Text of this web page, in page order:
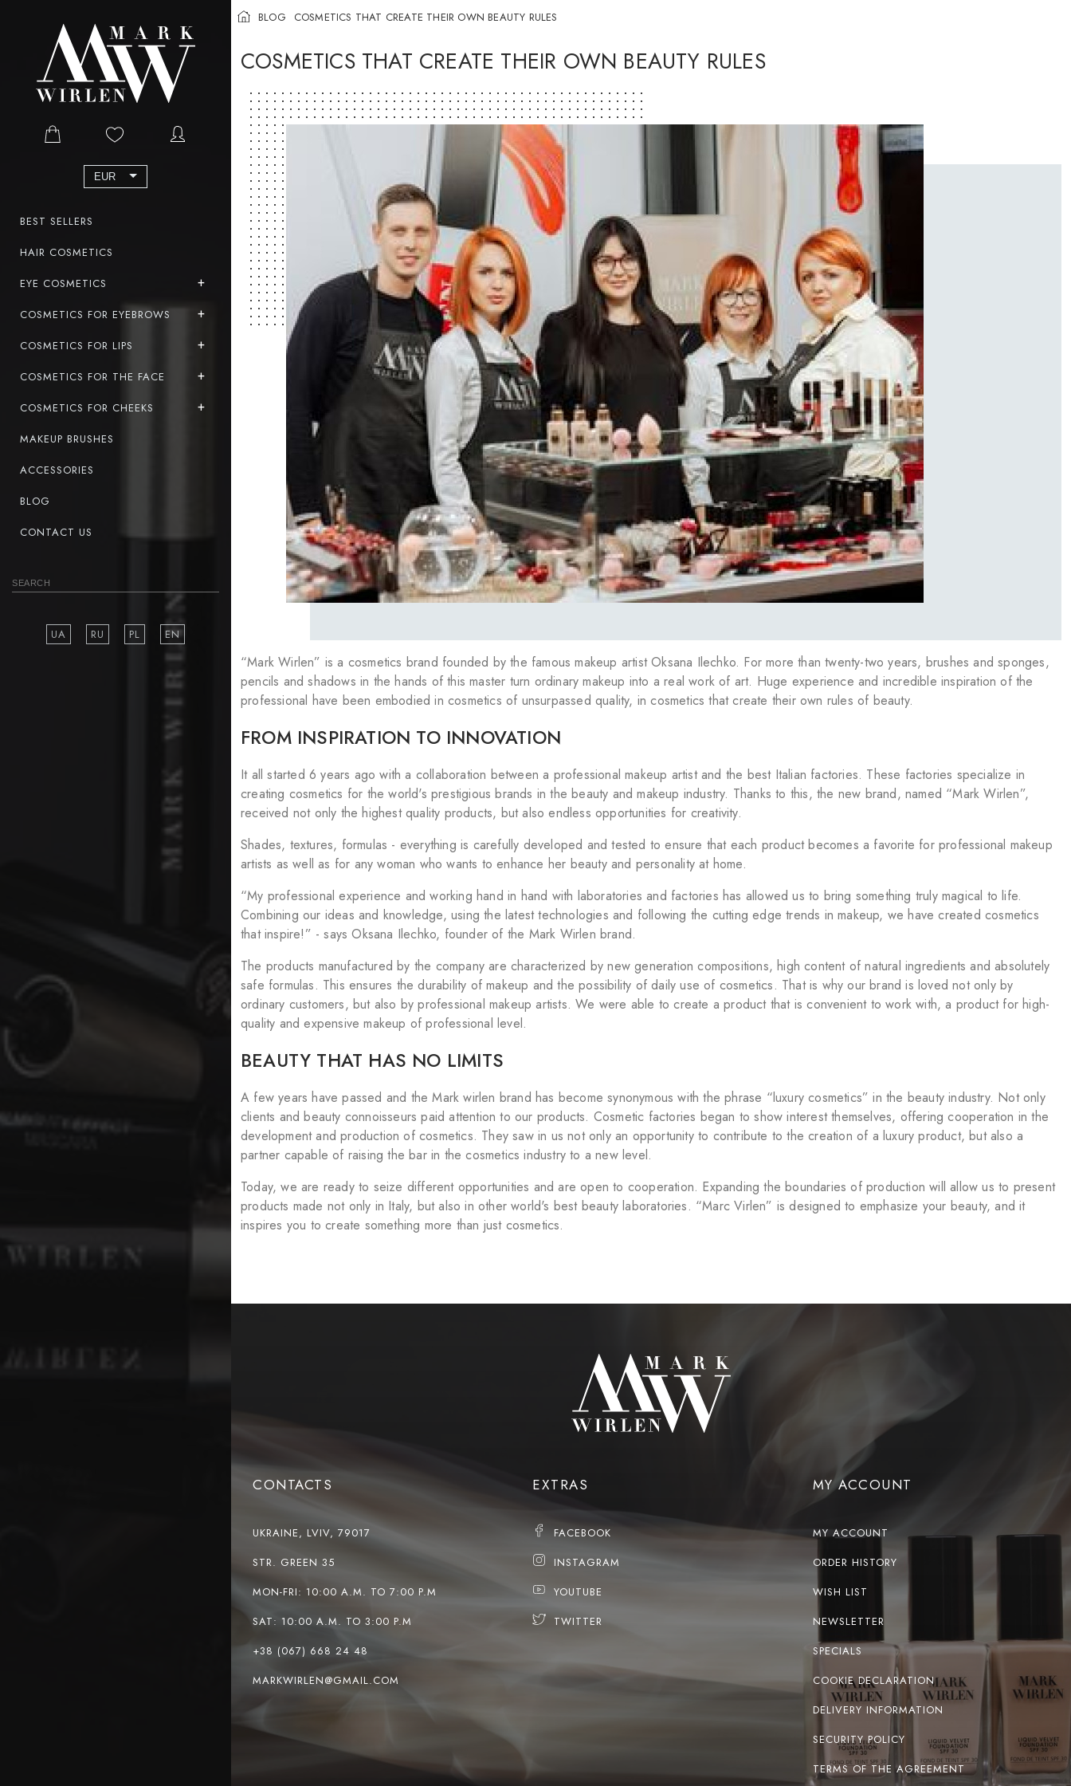
EUR
BEST SELLERS
HAIR COSMETICS
EYE COSMETICS
COSMETICS FOR EYEBROWS
COSMETICS FOR LIPS
COSMETICS FOR THE FACE
COSMETICS FOR CHEEKS
MAKEUP BRUSHES
ACCESSORIES
BLOG
CONTACT US
UA RU PL EN
BLOG COSMETICS THAT CREATE THEIR OWN BEAUTY RULES
COSMETICS THAT CREATE THEIR OWN BEAUTY RULES
“Mark Wirlen” is a cosmetics brand founded by the famous makeup artist Oksana Ilechko. For more than twenty-two years, brushes and sponges,
pencils and shadows in the hands of this master turn ordinary makeup into a real work of art. Huge experience and incredible inspiration of the
professional have been embodied in cosmetics of unsurpassed quality, in cosmetics that create their own rules of beauty.
FROM INSPIRATION TO INNOVATION
It all started 6 years ago with a collaboration between a professional makeup artist and the best Italian factories. These factories specialize in
creating cosmetics for the world's prestigious brands in the beauty and makeup industry. Thanks to this, the new brand, named “Mark Wirlen”,
received not only the highest quality products, but also endless opportunities for creativity.
Shades, textures, formulas - everything is carefully developed and tested to ensure that each product becomes a favorite for professional makeup
artists as well as for any woman who wants to enhance her beauty and personality at home.
“My professional experience and working hand in hand with laboratories and factories has allowed us to bring something truly magical to life.
Combining our ideas and knowledge, using the latest technologies and following the cutting edge trends in makeup, we have created cosmetics
that inspire!” - says Oksana Ilechko, founder of the Mark Wirlen brand.
The products manufactured by the company are characterized by new generation compositions, high content of natural ingredients and absolutely
safe formulas. This ensures the durability of makeup and the possibility of daily use of cosmetics. That is why our brand is loved not only by
ordinary customers, but also by professional makeup artists. We were able to create a product that is convenient to work with, a product for high-
quality and expensive makeup of professional level.
BEAUTY THAT HAS NO LIMITS
A few years have passed and the Mark wirlen brand has become synonymous with the phrase “luxury cosmetics” in the beauty industry. Not only
clients and beauty connoisseurs paid attention to our products. Cosmetic factories began to show interest themselves, offering cooperation in the
development and production of cosmetics. They saw in us not only an opportunity to contribute to the creation of a luxury product, but also a
partner capable of raising the bar in the cosmetics industry to a new level.
Today, we are ready to seize different opportunities and are open to cooperation. Expanding the boundaries of production will allow us to present
products made not only in Italy, but also in other world's best beauty laboratories. “Marc Virlen” is designed to emphasize your beauty, and it
inspires you to create something more than just cosmetics.
CONTACTS
UKRAINE, LVIV, 79017
STR. GREEN 35
MON-FRI: 10:00 A.M. TO 7:00 P.M
SAT: 10:00 A.M. TO 3:00 P.M
+38 (067) 668 24 48
MARKWIRLEN@GMAIL.COM
EXTRAS
FACEBOOK
INSTAGRAM
YOUTUBE
TWITTER
MY ACCOUNT
MY ACCOUNT
ORDER HISTORY
WISH LIST
NEWSLETTER
SPECIALS
COOKIE DECLARATION
DELIVERY INFORMATION
SECURITY POLICY
TERMS OF THE AGREEMENT